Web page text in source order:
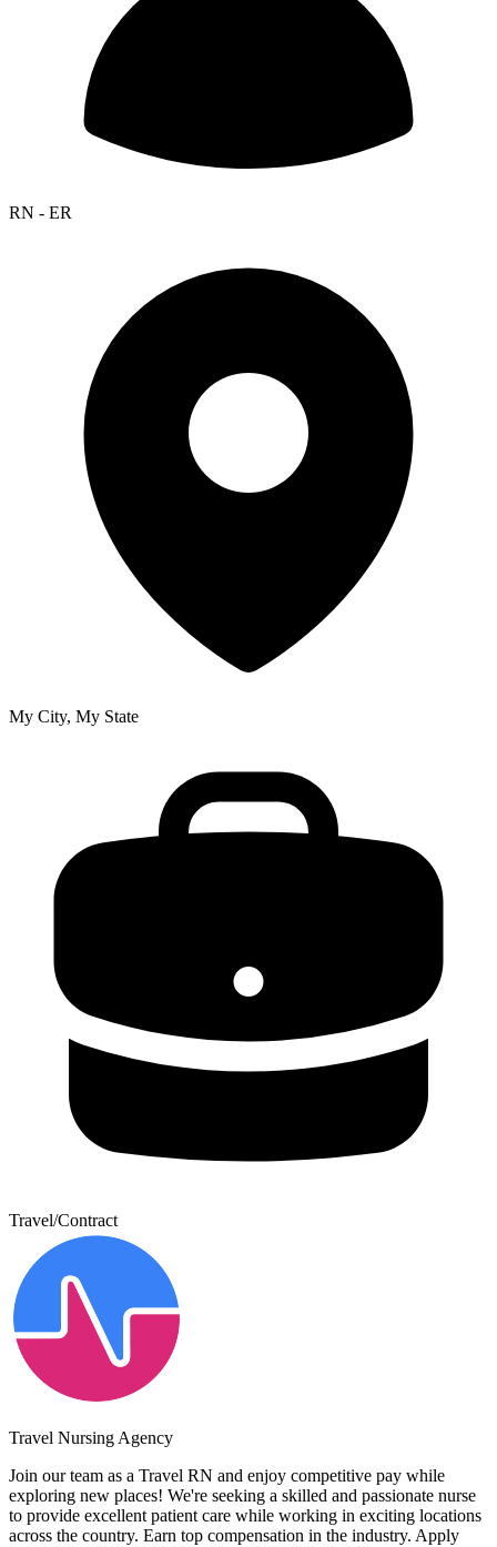
RN - ER
My City, My State
Travel/Contract
Travel Nursing Agency
Join our team as a Travel RN and enjoy competitive pay while
exploring new places! We're seeking a skilled and passionate nurse
to provide excellent patient care while working in exciting locations
across the country. Earn top compensation in the industry. Apply